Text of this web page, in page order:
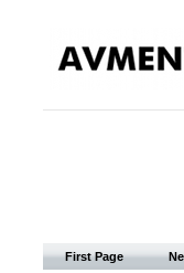
First Page